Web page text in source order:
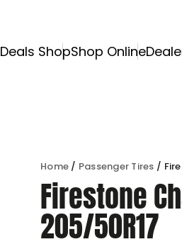
Deals ShopShop Online
Home / Passenger Tires /
Firestone
205/50R17